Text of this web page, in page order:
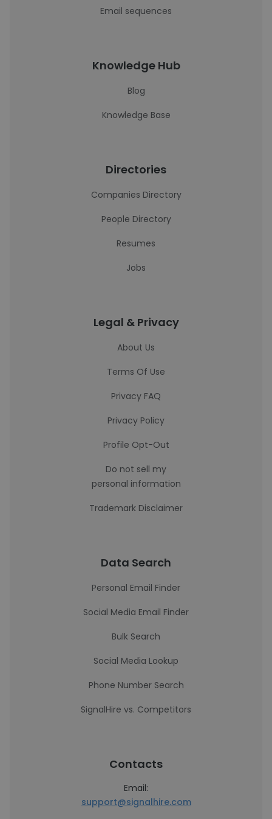
Email sequences
Knowledge Hub
Blog
Knowledge Base
Directories
Companies Directory
People Directory
Resumes
Jobs
Legal & Privacy
About Us
Terms Of Use
Privacy FAQ
Privacy Policy
Profile Opt-Out
Do not sell my
personal information
Trademark Disclaimer
Data Search
Personal Email Finder
Social Media Email Finder
Bulk Search
Social Media Lookup
Phone Number Search
SignalHire vs. Competitors
Contacts
Email:
support@signalhire.com